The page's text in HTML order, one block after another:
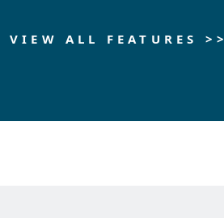
VIEW ALL FEATURES >>